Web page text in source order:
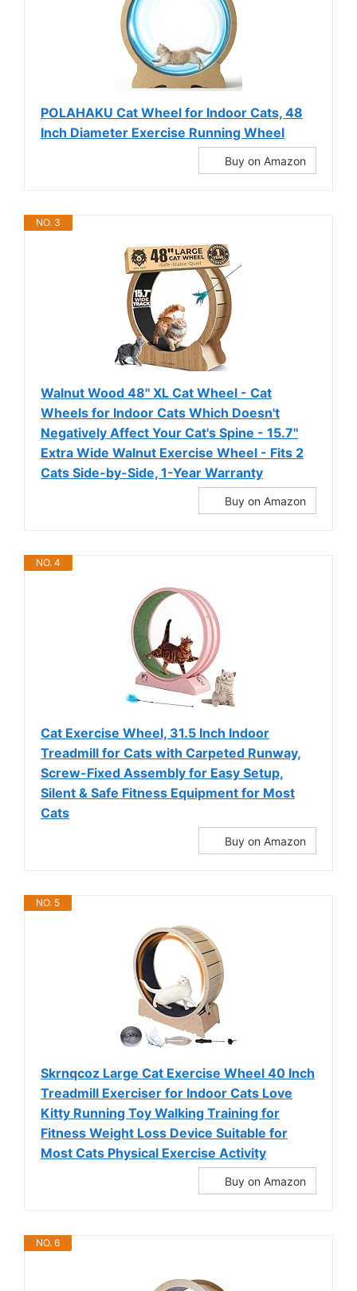
POLAHAKU Cat Wheel for Indoor Cats, 48
Inch Diameter Exercise Running Wheel
Buy on Amazon
NO. 3
Walnut Wood 48'' XL Cat Wheel - Cat
Wheels for Indoor Cats Which Doesn't
Negatively Affect Your Cat's Spine - 15.7''
Extra Wide Walnut Exercise Wheel - Fits 2
Cats Side-by-Side, 1-Year Warranty
Buy on Amazon
NO. 4
Cat Exercise Wheel, 31.5 Inch Indoor
Treadmill for Cats with Carpeted Runway,
Screw-Fixed Assembly for Easy Setup,
Silent & Safe Fitness Equipment for Most
Cats
Buy on Amazon
NO. 5
Skrnqcoz Large Cat Exercise Wheel 40 Inch
Treadmill Exerciser for Indoor Cats Love
Kitty Running Toy Walking Training for
Fitness Weight Loss Device Suitable for
Most Cats Physical Exercise Activity
Buy on Amazon
NO. 6